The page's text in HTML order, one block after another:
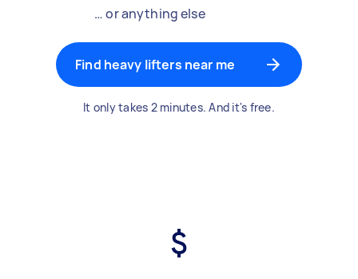
… or anything else
Find heavy lifters near me
It only takes 2 minutes. And it's free.